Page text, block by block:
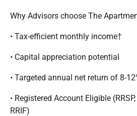
Why Advisors choose The
• Tax-efficient monthly income†
• Capital appreciation potential
• Targeted annual net return of 8-
• Registered Account Eligible (RRSP,
RRIF)